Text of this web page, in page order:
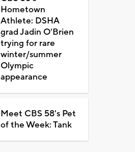
Hometown
Athlete: DSHA
grad Jadin O'Brien
trying for rare
winter/summer
Olympic
appearance
Meet CBS 58's Pet
of the Week: Tank